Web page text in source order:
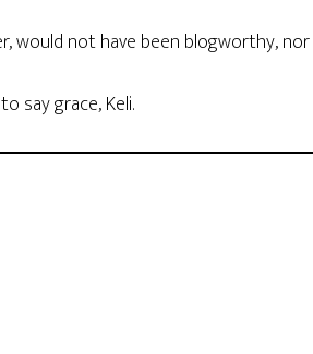
would not have been blogworthy,
say grace, Keli.